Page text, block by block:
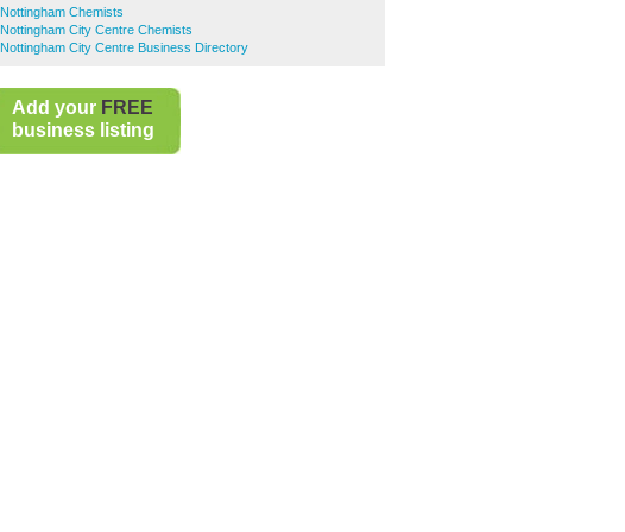
Nottingham Chemists
Nottingham City Centre Chemists
Nottingham City Centre Business Directory
Add your FREE
business listing